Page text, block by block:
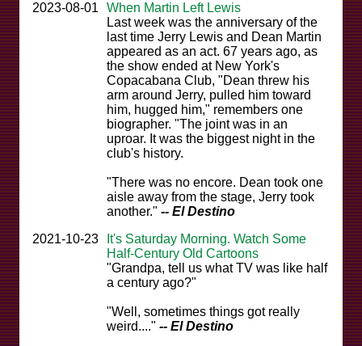
2023-08-01
When Martin Left Lewis
Last week was the anniversary of the
last time Jerry Lewis and Dean Martin
appeared as an act. 67 years ago, as
the show ended at New York's
Copacabana Club, "Dean threw his
arm around Jerry, pulled him toward
him, hugged him," remembers one
biographer. "The joint was in an
uproar. It was the biggest night in the
club's history.
"There was no encore. Dean took one
aisle away from the stage, Jerry took
another." -- El Destino
2021-10-23
It's Saturday Morning. Watch Some
Half-Century Old Cartoons
"Grandpa, tell us what TV was like half
a century ago?"
"Well, sometimes things got really
weird...." -- El Destino